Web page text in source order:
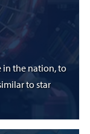
in the nation, to
to star